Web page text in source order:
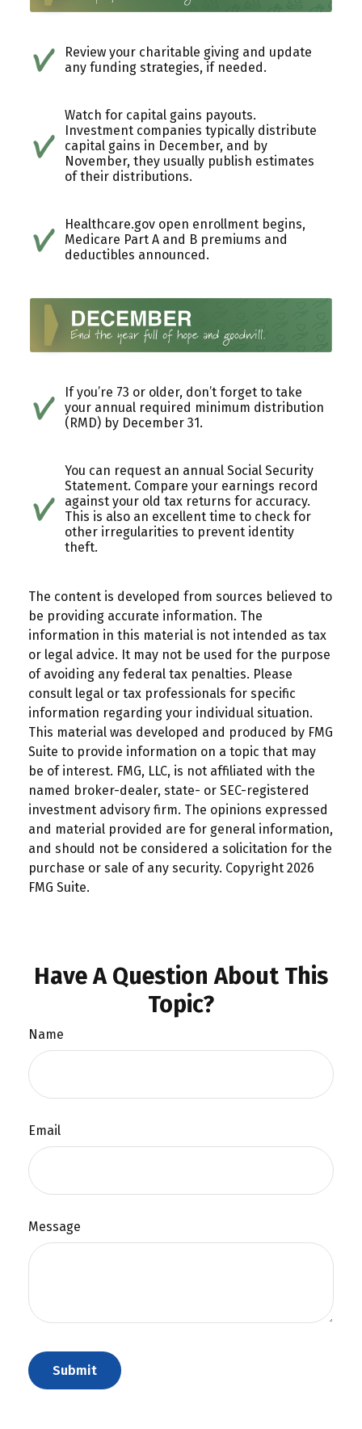
Review your charitable giving and update
any funding strategies, if needed.
Watch for capital gains payouts.
Investment companies typically distribute
capital gains in December, and by
November, they usually publish estimates
of their distributions.
Healthcare.gov open enrollment begins,
Medicare Part A and B premiums and
deductibles announced.
If you’re 73 or older, don’t forget to take
your annual required minimum distribution
(RMD) by December 31.
You can request an annual Social Security
Statement. Compare your earnings record
against your old tax returns for accuracy.
This is also an excellent time to check for
other irregularities to prevent identity
theft.
The content is developed from sources believed to
be providing accurate information. The
information in this material is not intended as tax
or legal advice. It may not be used for the purpose
of avoiding any federal tax penalties. Please
consult legal or tax professionals for specific
information regarding your individual situation.
This material was developed and produced by FMG
Suite to provide information on a topic that may
be of interest. FMG, LLC, is not affiliated with the
named broker-dealer, state- or SEC-registered
investment advisory firm. The opinions expressed
and material provided are for general information,
and should not be considered a solicitation for the
purchase or sale of any security. Copyright 2026
FMG Suite.
Have A Question About This
Topic?
Name
Email
Message